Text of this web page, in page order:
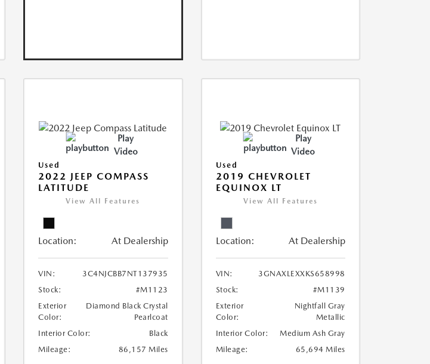
Play
Video
Used
2022 JEEP COMPASS
LATITUDE
View All Features
Location: At Dealership
VIN:
3C4NJCBB7NT137935
Stock:
#M1123
Exterior
Color:
Diamond Black Crystal
Pearlcoat
Interior Color:
Black
Mileage:
86,157 Miles
Play
Video
Used
2019 CHEVROLET
EQUINOX LT
View All Features
Location: At Dealership
VIN:
3GNAXLEXXKS658998
Stock:
#M1139
Exterior
Color:
Nightfall Gray
Metallic
Interior Color:
Medium Ash Gray
Mileage:
65,694 Miles